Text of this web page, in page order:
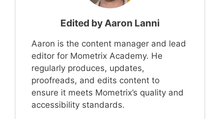
Edited by Aaron Lanni
Aaron is the content manager and lead
editor for Mometrix Academy. He
regularly produces, updates,
proofreads, and edits content to
ensure it meets Mometrix’s quality and
accessibility standards.